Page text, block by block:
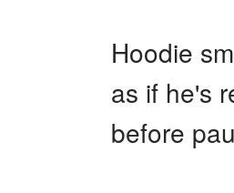
Hoodie
as if he's
before